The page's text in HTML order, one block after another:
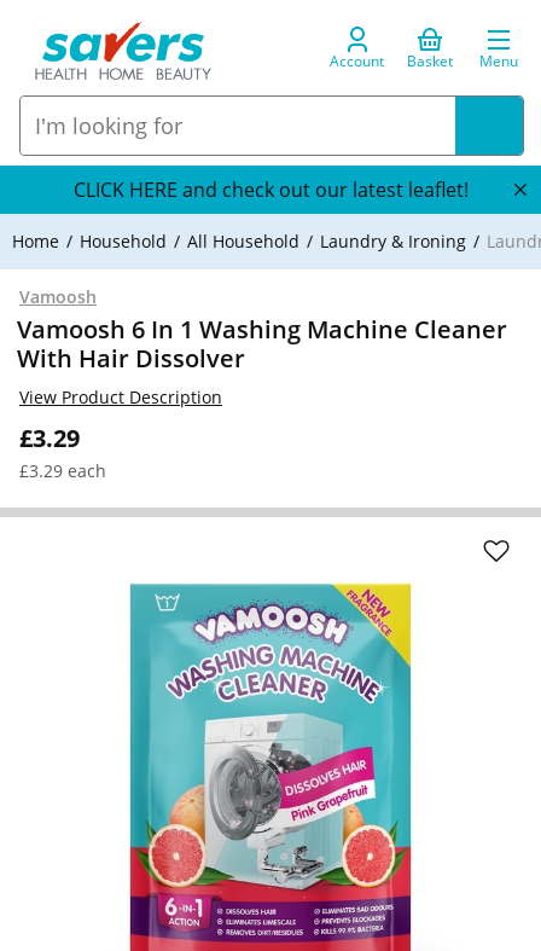
Account Basket Menu
CLICK HERE and check out our latest leaflet!
Home Household All Household Laundry & Ironing
Vamoosh
Vamoosh 6 In 1 Washing Machine Cleaner
With Hair Dissolver
£3.29
£3.29 each
View Product Description